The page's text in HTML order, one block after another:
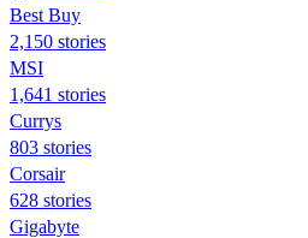
Best Buy
2,150 stories
MSI
1,641 stories
Currys
803 stories
Corsair
628 stories
Gigabyte